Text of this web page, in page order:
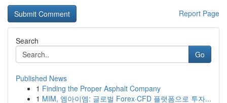
Report Page
Search
Go
Published News
1 Finding the Proper Asphalt Company
1 MIM, 엠아이엠: 글로벌 Forex·CFD 플랫폼으로 투자...